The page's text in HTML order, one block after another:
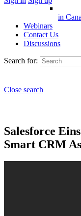
in
Webinars
Contact Us
Discussions
Search for:
Close search
Salesforce
Smart CRM